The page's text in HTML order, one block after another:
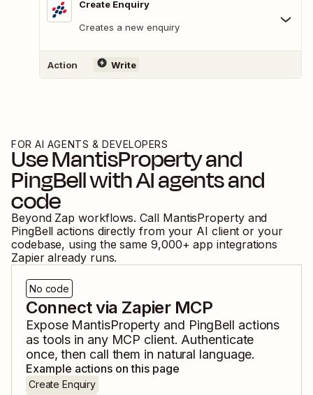
Create Enquiry
Creates a new enquiry
Action Write
FOR AI AGENTS & DEVELOPERS
UseMantisPropertyand
PingBellwith AI agents and
code
Beyond Zap workflows. Call MantisPropertyand
PingBell actions directly from your AI client or your
codebase, using the same 9,000+ app integrations
Zapier already runs.
No code
Connect via Zapier MCP
Expose MantisProperty and PingBell actions
as tools in any MCP client. Authenticate
once, then call them in natural language.
Example actions on this page
Create Enquiry